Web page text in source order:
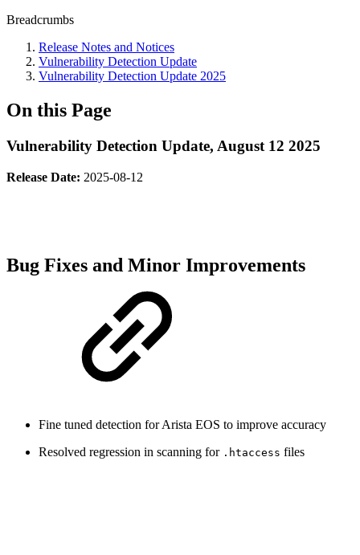
Breadcrumbs
Release Notes and Notices
Vulnerability Detection Update
Vulnerability Detection Update 2025
On this Page
Vulnerability Detection Update, August 12 2025
Release Date: 2025-08-12
Bug Fixes and Minor Improvements
Fine tuned detection for Arista EOS to improve accuracy
Resolved regression in scanning for .htaccess files